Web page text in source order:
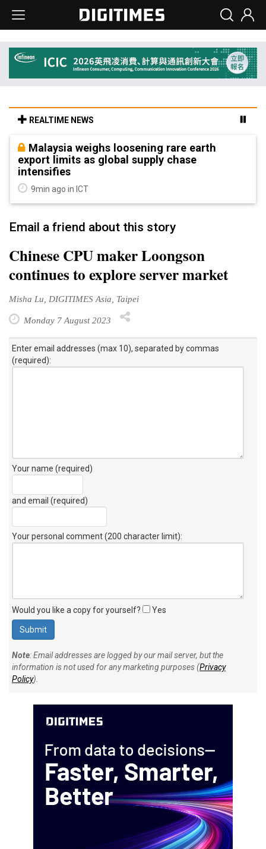
REALTIME NEWS
Malaysia weighs loosening rare earth
export limits as global supply chase
intensifies
9min ago in ICT
Email a friend about this story
Chinese CPU maker Loongson
continues to explore server market
Misha Lu, DIGITIMES Asia, Taipei
Monday 7 August 2023
Enter email addresses (max 10), separated by commas
(required):
Your name (required)
and email (required)
Your personal comment (200 character limit):
Would you like a copy for yourself? Yes
Note: Email addresses are logged by our mail server, but the
information is not used for any marketing purposes (Privacy
Policy).